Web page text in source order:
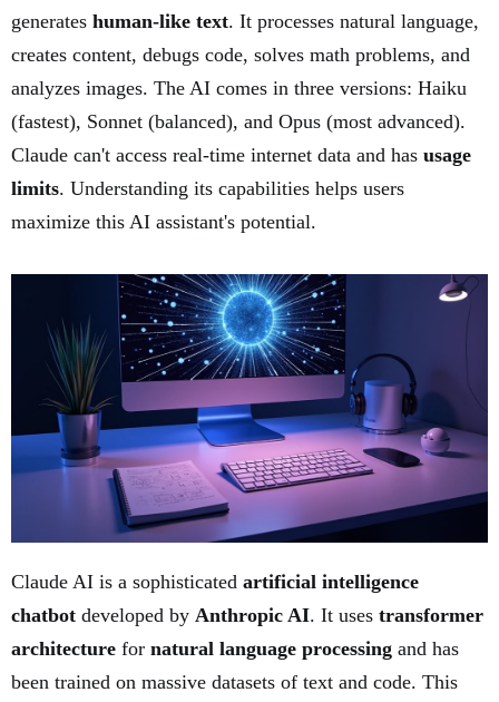
generates human-like text. It processes natural language,
creates content, debugs code, solves math problems, and
analyzes images. The AI comes in three versions: Haiku
(fastest), Sonnet (balanced), and Opus (most advanced).
Claude can't access real-time internet data and has usage
limits. Understanding its capabilities helps users
maximize this AI assistant's potential.
Claude AI is a sophisticated artificial intelligence
chatbot developed by Anthropic AI. It uses transformer
architecture for natural language processing and has
been trained on massive datasets of text and code. This